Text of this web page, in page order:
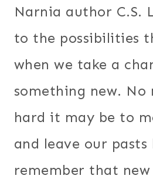
Narnia author C.S.
to the possibilities
when we take a
something new.
hard it may be to
and leave our pasts
remember that